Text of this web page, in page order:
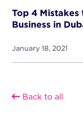
Top 4
Business in
January 18, 2021
Back to all